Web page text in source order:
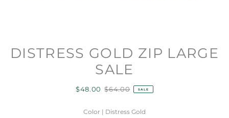
DISTRESS GOLD ZIP LARGE
SALE
$48.00 $64.00 SALE
Color | Distress Gold